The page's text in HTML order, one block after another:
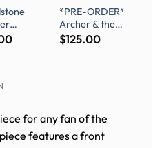
*PRE-ORDER*
Archer & the
Fox crewneck
in PURPLE
$125.00
for any fan of the
features a front